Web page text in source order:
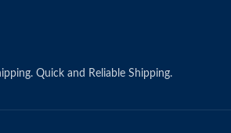
Quick and Reliable Shipping.